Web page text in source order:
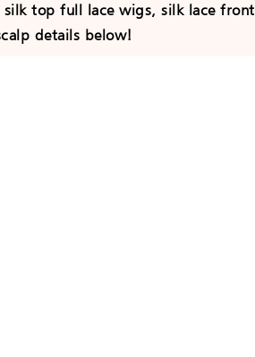
top full lace wigs, silk lace front
details below!